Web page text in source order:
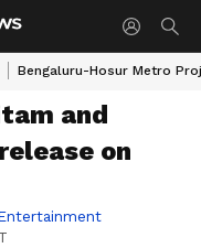
Bengaluru-Hosur Metro
and
on